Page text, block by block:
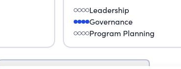
Leadership
Governance
Program Planning